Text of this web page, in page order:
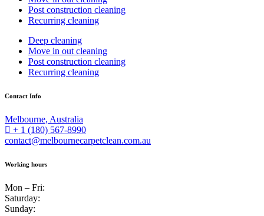
Post construction cleaning
Recurring cleaning
Deep cleaning
Move in out cleaning
Post construction cleaning
Recurring cleaning
Contact Info
Melbourne, Australia
+ 1 (180) 567-8990
contact@melbournecarpetclean.com.au
Working hours
Mon – Fri:
Saturday:
Sunday: